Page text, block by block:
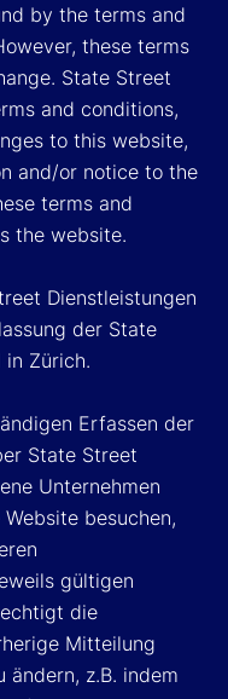
by the terms and
these terms
State Street
and conditions,
to this website,
and/or notice to the
terms and
the website.
Dienstleistungen
der State
in Zürich.
Erfassen der
State Street
Unternehmen
Website besuchen,
gültigen
die
Mitteilung
ändern, z.B. indem